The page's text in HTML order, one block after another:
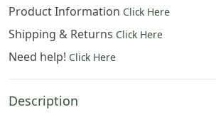
Product Information Click Here
Shipping & Returns Click Here
Need help! Click Here
Description